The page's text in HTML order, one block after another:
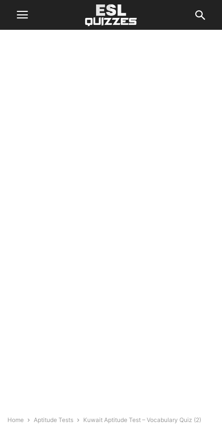
Home Aptitude Tests Kuwait Aptitude Test – Vocabulary Quiz (2)